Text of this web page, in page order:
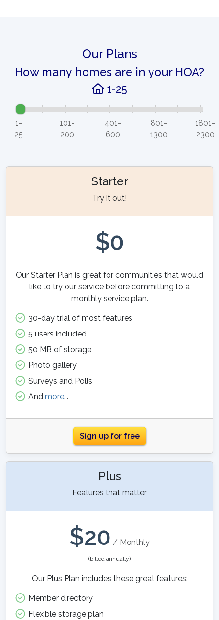
Our Plans
How many homes are in your HOA?
1-25
1-
25
101-
200
401-
600
801-
1300
1801-
2300
Starter
Try it out!
$0
Our Starter Plan is great for communities that would
like to try our service before committing to a
monthly service plan.
30-day trial of most features
5 users included
50 MB of storage
Photo gallery
Surveys and Polls
And more...
Sign up for free
Plus
Features that matter
$20 / Monthly
(billed annually)
Our Plus Plan includes these great features:
Member directory
Flexible storage plan